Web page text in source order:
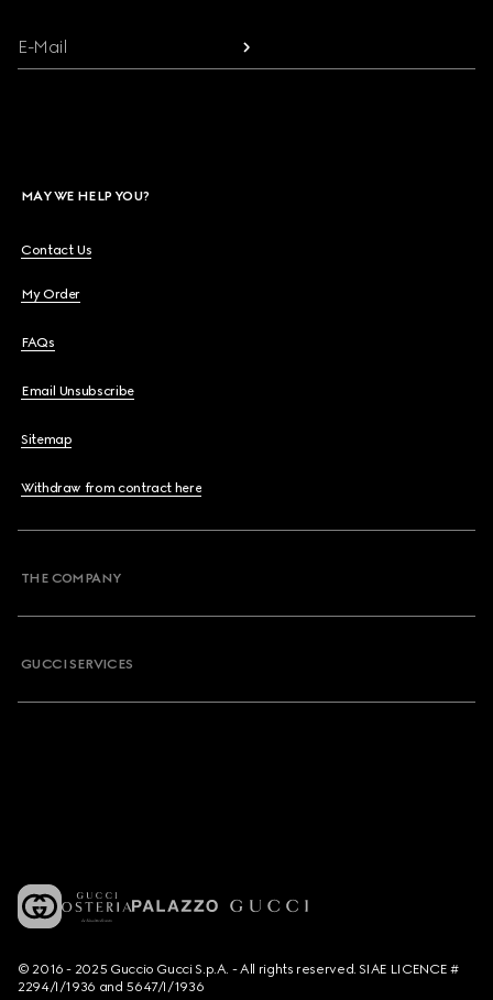
E-Mail
MAY WE HELP YOU?
Contact Us
My Order
FAQs
Email Unsubscribe
Sitemap
Withdraw from contract here
THE COMPANY
GUCCI SERVICES
© 2016 - 2025 Guccio Gucci S.p.A. - All rights reserved. SIAE LICENCE #
2294/I/1936 and 5647/I/1936